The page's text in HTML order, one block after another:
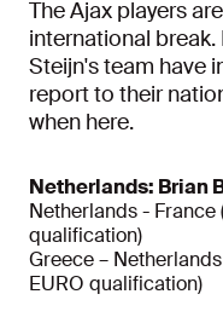
The Ajax players
international
Steijn's team have
report to their
when here.
Netherlands: Brian
Netherlands - France
qualification)
Greece –
EURO qualification)